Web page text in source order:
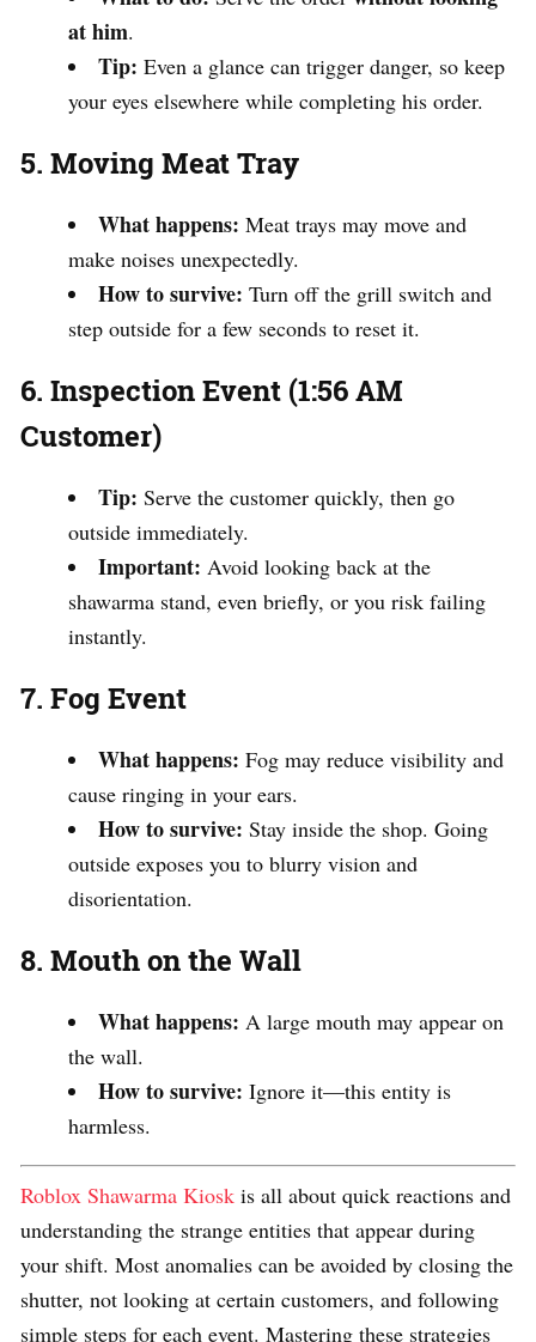
at him.
Tip: Even a glance can trigger danger, so keep
your eyes elsewhere while completing his order.
5. Moving Meat Tray
What happens: Meat trays may move and
make noises unexpectedly.
How to survive: Turn off the grill switch and
step outside for a few seconds to reset it.
6. Inspection Event (1:56 AM
Customer)
Tip: Serve the customer quickly, then go
outside immediately.
Important: Avoid looking back at the
shawarma stand, even briefly, or you risk failing
instantly.
7. Fog Event
What happens: Fog may reduce visibility and
cause ringing in your ears.
How to survive: Stay inside the shop. Going
outside exposes you to blurry vision and
disorientation.
8. Mouth on the Wall
What happens: A large mouth may appear on
the wall.
How to survive: Ignore it—this entity is
harmless.
Roblox Shawarma Kiosk is all about quick reactions and
understanding the strange entities that appear during
your shift. Most anomalies can be avoided by closing the
shutter, not looking at certain customers, and following
simple steps for each event. Mastering these strategies